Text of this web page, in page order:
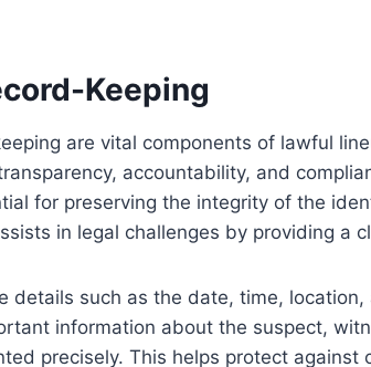
Keeping
are vital components of lawful
accountability, and
for preserving the integrity of the
in legal challenges by providing a
details such as the date, time, location,
information about the suspect,
precisely. This helps protect against